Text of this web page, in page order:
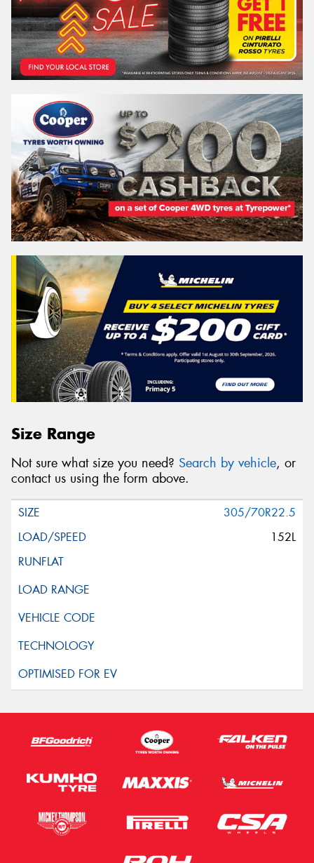
Size Range
Not sure what size you need? Search by vehicle, or
contact us using the form above.
305/70R22.5
152L